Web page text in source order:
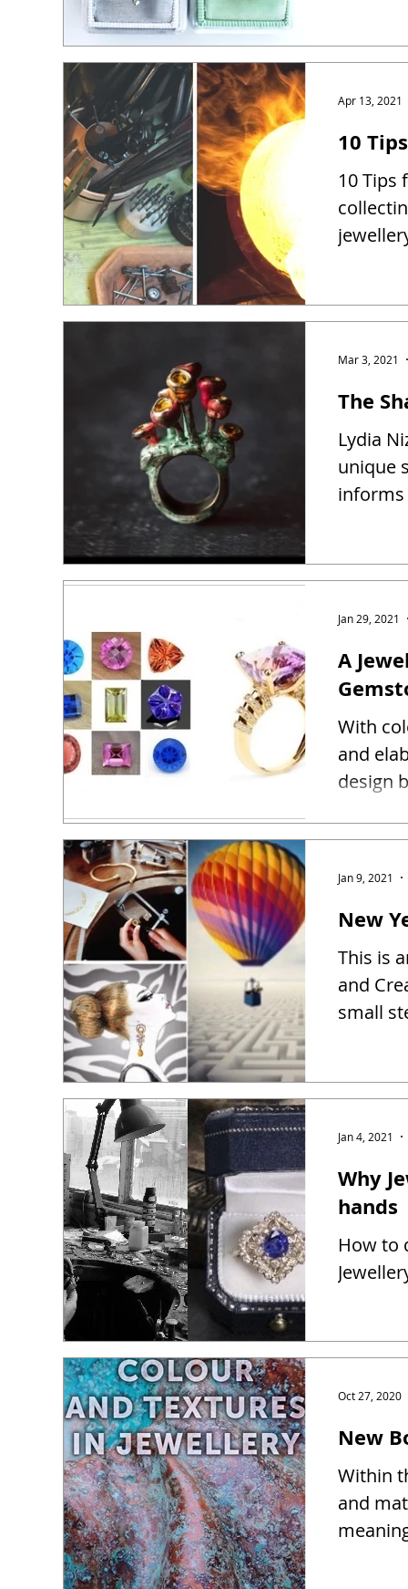
10
10 Tips
Apr 13, 2021
The
Lydia
unique
informs
Mar 3, 2021
A
With
and
design
Jan 29, 2021
New
This is
and
small
Jan 9, 2021
Why
hands
How to
Jan 4, 2021
New
Within
and
Oct 27, 2020